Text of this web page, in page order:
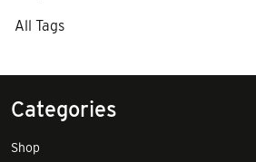
All Tags
Categories
Shop